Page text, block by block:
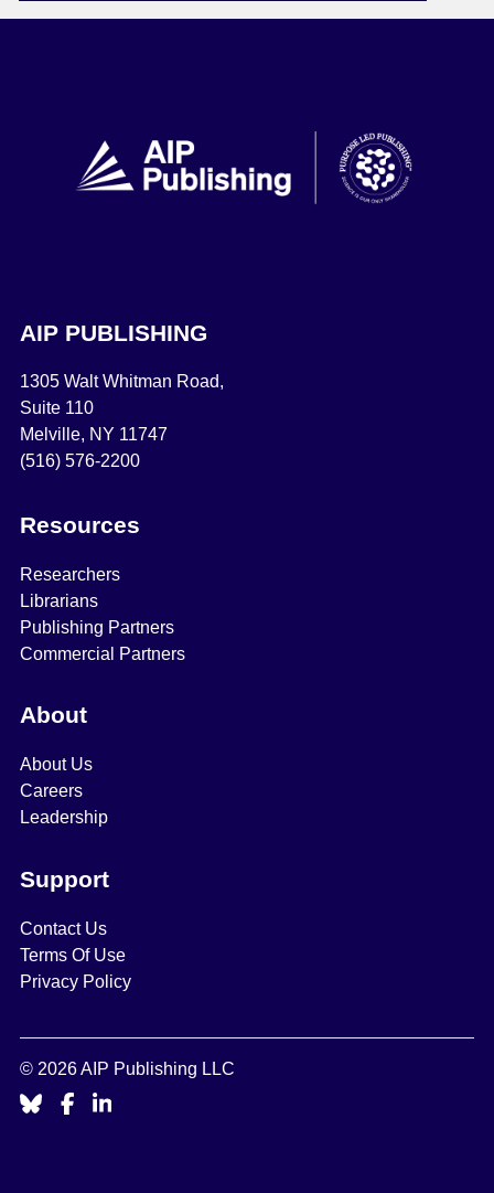
AIP PUBLISHING
1305 Walt Whitman Road,
Suite 110
Melville, NY 11747
(516) 576-2200
Resources
Researchers
Librarians
Publishing Partners
Commercial Partners
About
About Us
Careers
Leadership
Support
Contact Us
Terms Of Use
Privacy Policy
© 2026 AIP Publishing LLC